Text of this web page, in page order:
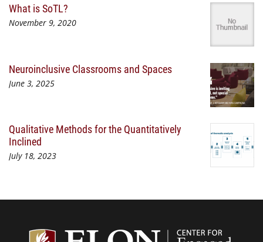
What is SoTL?
November 9, 2020
Neuroinclusive Classrooms and Spaces
June 3, 2025
Qualitative Methods for the Quantitatively
Inclined
July 18, 2023